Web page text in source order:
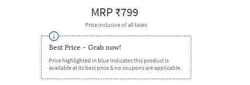
MRP₹799
Price inclusive of all taxes
Best Price - Grab now!
Price highlighted in blue indicates this product is
available at its best price & no coupons are applicable.